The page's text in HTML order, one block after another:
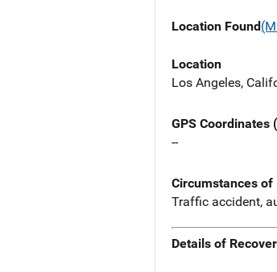
Location Found
Location
Los Angeles,
GPS Coordinates
--
Circumstances of
Traffic accident,
Details of